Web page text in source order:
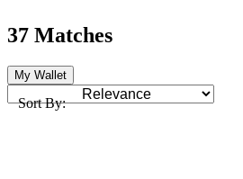
37 Matches
My Wallet
Sort By: